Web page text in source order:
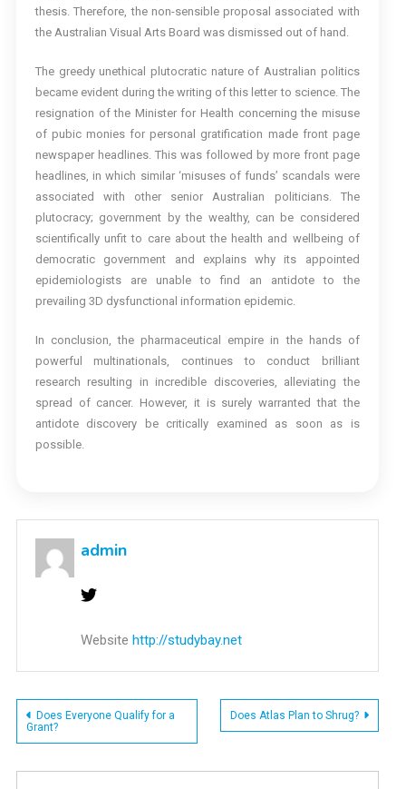
thesis. Therefore, the non-sensible proposal associated with
the Australian Visual Arts Board was dismissed out of hand.
The greedy unethical plutocratic nature of Australian politics
became evident during the writing of this letter to science. The
resignation of the Minister for Health concerning the misuse
of pubic monies for personal gratification made front page
newspaper headlines. This was followed by more front page
headlines, in which similar ‘misuses of funds’ scandals were
associated with other senior Australian politicians. The
plutocracy; government by the wealthy, can be considered
scientifically unfit to care about the health and wellbeing of
democratic government and explains why its appointed
epidemiologists are unable to find an antidote to the
prevailing 3D dysfunctional information epidemic.
In conclusion, the pharmaceutical empire in the hands of
powerful multinationals, continues to conduct brilliant
research resulting in incredible discoveries, alleviating the
spread of cancer. However, it is surely warranted that the
antidote discovery be critically examined as soon as is
possible.
admin
Website http://studybay.net
Post
Does Everyone Qualify for a
Grant?
Does Atlas Plan to Shrug?